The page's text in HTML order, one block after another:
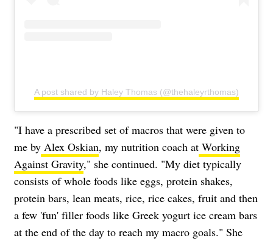
A post shared by Haley Thomas (@thehaleyrthomas)
"I have a prescribed set of macros that were given to
me by Alex Oskian, my nutrition coach at Working
Against Gravity," she continued. "My diet typically
consists of whole foods like eggs, protein shakes,
protein bars, lean meats, rice, rice cakes, fruit and then
a few 'fun' filler foods like Greek yogurt ice cream bars
at the end of the day to reach my macro goals." She